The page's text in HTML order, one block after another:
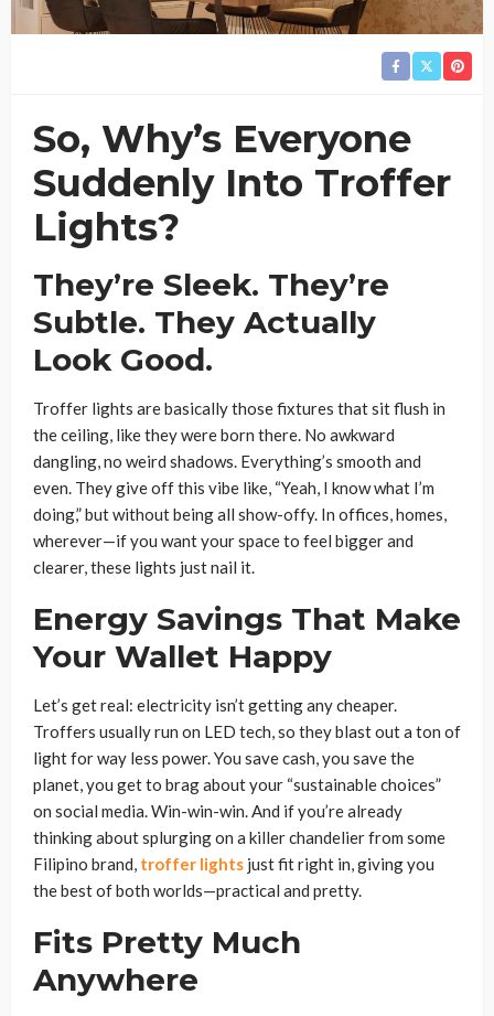
So, Why’s Everyone
Suddenly Into Troffer
Lights?
They’re Sleek. They’re
Subtle. They Actually
Look Good.
Troffer lights are basically those fixtures that sit flush in
the ceiling, like they were born there. No awkward
dangling, no weird shadows. Everything’s smooth and
even. They give off this vibe like, “Yeah, I know what I’m
doing,” but without being all show-offy. In offices, homes,
wherever—if you want your space to feel bigger and
clearer, these lights just nail it.
Energy Savings That Make
Your Wallet Happy
Let’s get real: electricity isn’t getting any cheaper.
Troffers usually run on LED tech, so they blast out a ton of
light for way less power. You save cash, you save the
planet, you get to brag about your “sustainable choices”
on social media. Win-win-win. And if you’re already
thinking about splurging on a killer chandelier from some
Filipino brand, troffer lights just fit right in, giving you
the best of both worlds—practical and pretty.
Fits Pretty Much
Anywhere